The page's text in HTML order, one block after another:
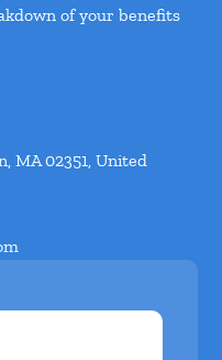
of your benefits
MA 02351, United